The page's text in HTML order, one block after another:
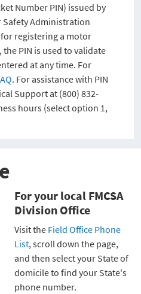
Number PIN) issued by
Safety Administration
for registering a motor
PIN is used to validate
at any time. For
. For assistance with PIN
Support at (800) 832-
hours (select option 1,
For your local FMCSA
Division Office
Visit the Field Office Phone
List, scroll down the page,
and then select your State of
domicile to find your State's
phone number.